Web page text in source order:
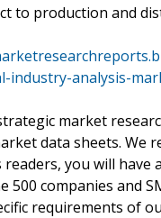
to production and
industry-analysis-
market
data sheets.
readers, you will
companies and
requirements of